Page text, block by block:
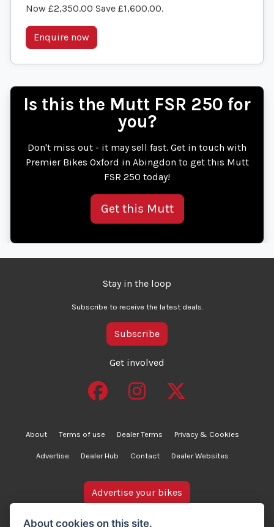
Now £2,350.00 Save £1,600.00.
Enquire now
Is this the Mutt FSR 250 for
you?
Don't miss out - it may sell fast. Get in touch with
Premier Bikes Oxford in Abingdon to get this Mutt
FSR 250 today!
Get this Mutt
Stay in the loop
Subscribe to receive the latest deals.
Subscribe
Get involved
About Terms of use Dealer Terms Privacy & Cookies
Advertise Dealer Hub Contact Dealer Websites
bikesinstock.co.uk is a motorcycle listings platform and
Advertise your bikes
About cookies on this site.